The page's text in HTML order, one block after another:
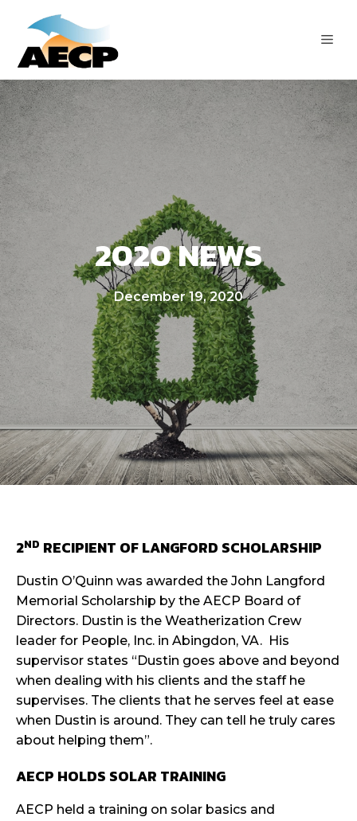
content
2020 NEWS
December 19, 2020
2ND RECIPIENT OF LANGFORD SCHOLARSHIP
Dustin O’Quinn was awarded the John Langford
Memorial Scholarship by the AECP Board of
Directors. Dustin is the Weatherization Crew
leader for People, Inc. in Abingdon, VA. His
supervisor states “Dustin goes above and beyond
when dealing with his clients and the staff he
supervises. The clients that he serves feel at ease
when Dustin is around. They can tell he truly cares
about helping them”.
AECP HOLDS SOLAR TRAINING
AECP held a training on solar basics and